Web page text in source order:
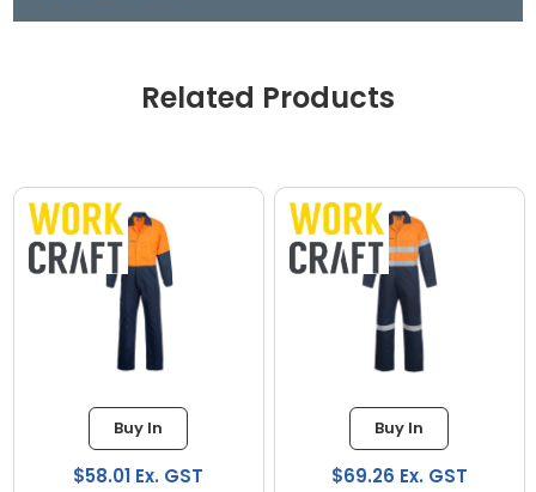
Related Products
Buy In
$58.01 Ex. GST
Buy In
$69.26 Ex. GST